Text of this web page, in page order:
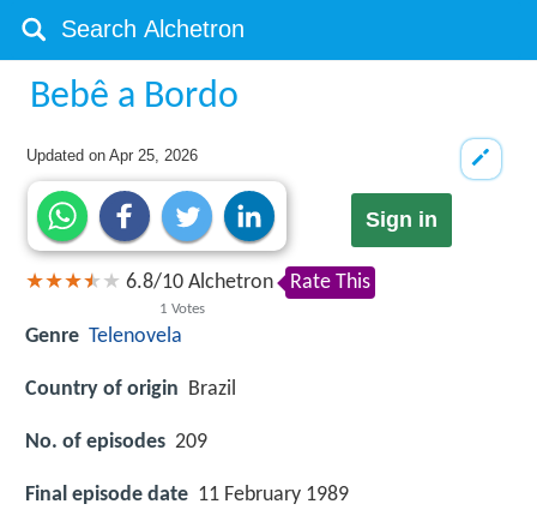
Bebê a Bordo
Updated onApr 25, 2026
Sign in
6.8/10
1 Votes
Alchetron Rate This
Genre Telenovela
Country of origin Brazil
No. of episodes 209
Final episode date 11 February 1989